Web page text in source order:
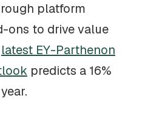
platform
ons to drive value
latest EY-Parthenon
predicts a 16%